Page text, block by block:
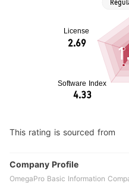
This rating is sourced from
Company Profile
OmegaPro Basic Information